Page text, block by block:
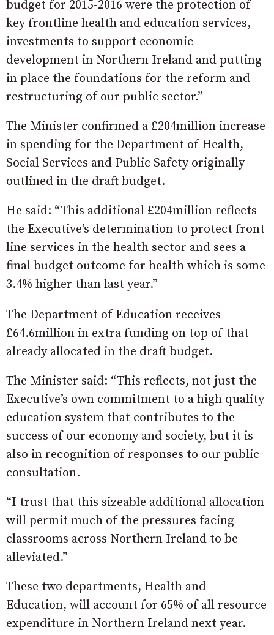
budget for 2015-2016 were the protection of
key frontline health and education services,
investments to support economic
development in Northern Ireland and putting
in place the foundations for the reform and
restructuring of our public sector.”
The Minister confirmed a £204million increase
in spending for the Department of Health,
Social Services and Public Safety originally
outlined in the draft budget.
He said: “This additional £204million reflects
the Executive’s determination to protect front
line services in the health sector and sees a
final budget outcome for health which is some
3.4% higher than last year.”
The Department of Education receives
£64.6million in extra funding on top of that
already allocated in the draft budget.
The Minister said: “This reflects, not just the
Executive’s own commitment to a high quality
education system that contributes to the
success of our economy and society, but it is
also in recognition of responses to our public
consultation.
“I trust that this sizeable additional allocation
will permit much of the pressures facing
classrooms across Northern Ireland to be
alleviated.”
These two departments, Health and
Education, will account for 65% of all resource
expenditure in Northern Ireland next year.